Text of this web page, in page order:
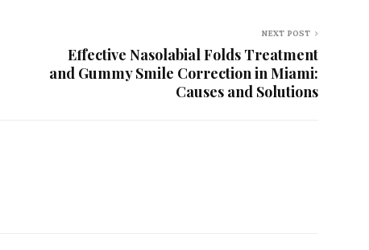
NEXT POST
Effective Nasolabial Folds Treatment
and Gummy Smile Correction in Miami:
Causes and Solutions